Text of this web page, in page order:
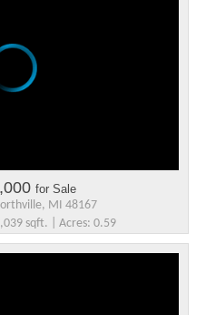
for Sale
MI 48167
sqft. | Acres: 0.59